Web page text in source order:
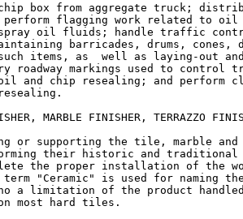
chip box from aggregate truck;
flagging work related to oil
spray oil fluids; handle traffic
barricades, drums, cones,
items, as  well as laying-out
roadway markings used to
and chip resealing; and perform
MARBLE FINISHER, TERRAZZO
or supporting the tile, marble and
their historic and traditional
the proper installation of the
"Ceramic" is used for naming
a limitation of the product
most hard tiles.